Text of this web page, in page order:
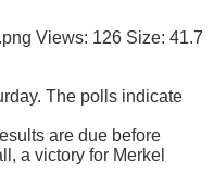
The polls indicate
are due before
a victory for Merkel